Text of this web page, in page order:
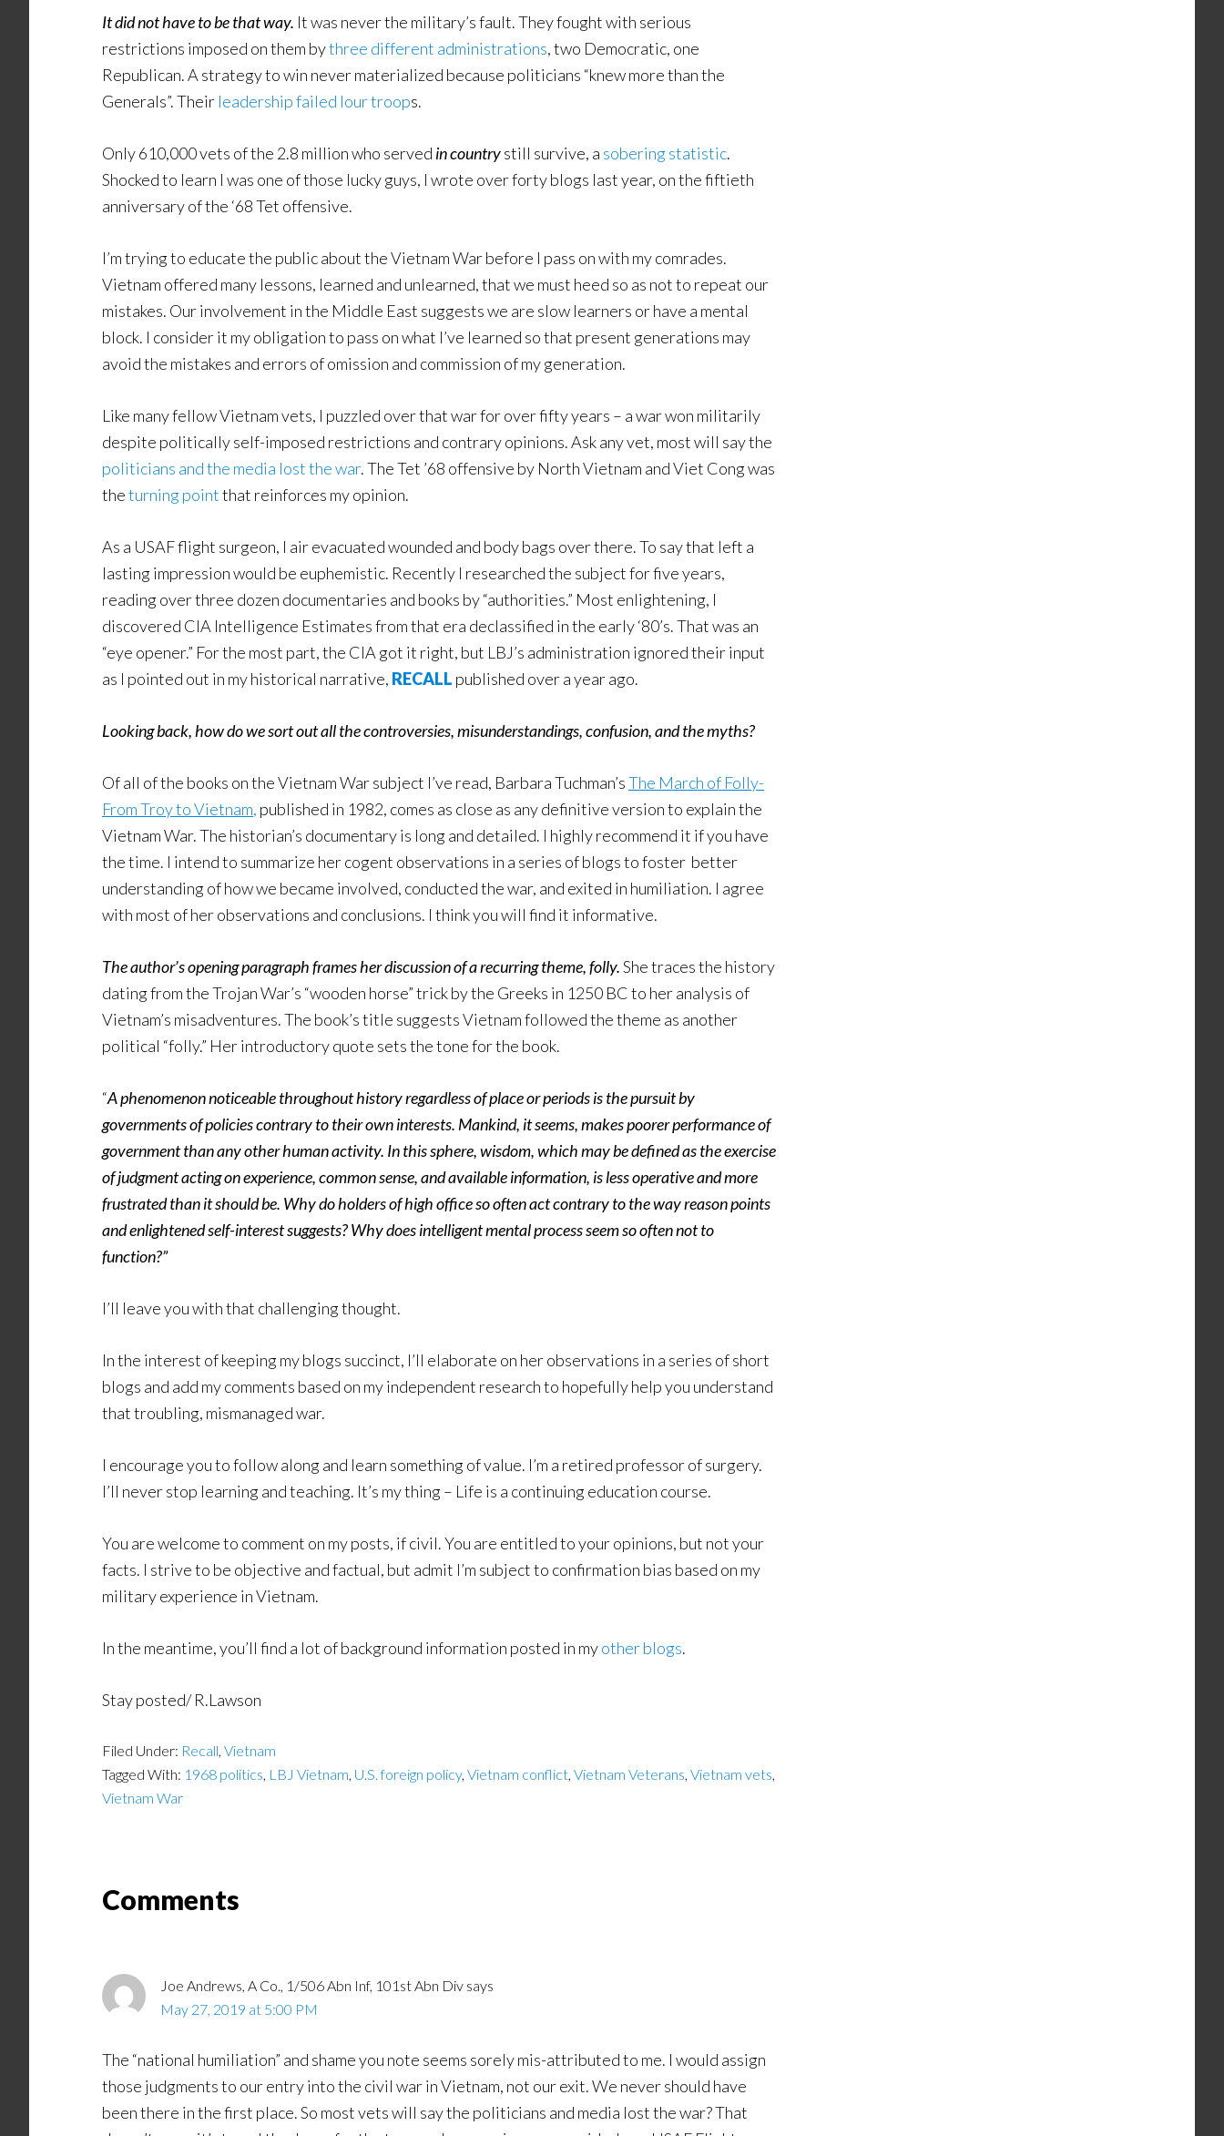
It did not have to be that way. It was never the military’s fault. They fought with serious
restrictions imposed on them bythree different administrations, two Democratic, one
Republican. A strategy to win never materialized because politicians “knew more than the
Generals”. Their leadership failed lour troops.
Only 610,000 vets of the 2.8 million who served in countrystill survive, a sobering statistic.
Shocked to learn I was one of those lucky guys, I wrote over forty blogs last year, on the fiftieth
anniversary of the ‘68 Tet offensive.
I’m trying to educate the public about the Vietnam War before I pass on with my comrades.
Vietnam offered many lessons, learned and unlearned, that we must heed so as not to repeat our
mistakes. Our involvement in the Middle East suggests we are slow learners or have a mental
block. I consider it my obligation to pass on what I’ve learned so that present generations may
avoid the mistakes and errors of omission and commission of my generation.
Like many fellow Vietnam vets, I puzzled over that war for over fifty years – a war won militarily
despite politically self-imposed restrictions and contrary opinions. Ask any vet, most will say the
politicians and the media lost the war. The Tet ’68 offensive by North Vietnam and Viet Cong was
theturning pointthat reinforces my opinion.
As a USAF flight surgeon, I air evacuated wounded and body bags over there. To say that left a
lasting impression would be euphemistic. Recently I researched the subject for five years,
reading over three dozen documentaries and books by “authorities.” Most enlightening, I
discovered CIA Intelligence Estimates from that era declassified in the early ‘80’s. That was an
“eye opener.” For the most part, the CIA got it right, but LBJ’s administration ignored their input
as I pointed out in my historical narrative, RECALL published over a year ago.
Looking back, how do we sort out all the controversies, misunderstandings, confusion, and the myths?
Of all of the books on the Vietnam War subject I’ve read, Barbara Tuchman’sThe March of Folly-
From Troy to Vietnam, published in 1982, comes as close as any definitive version to explain the
Vietnam War. The historian’s documentary is long and detailed. I highly recommend it if you have
the time. I intend to summarize her cogent observations in a series of blogs to foster better
understanding of how we became involved, conducted the war, and exited in humiliation. I agree
with most of her observations and conclusions. I think you will find it informative.
The author’s opening paragraph frames her discussion of a recurring theme, folly.She traces the history
dating from the Trojan War’s “wooden horse” trick by the Greeks in 1250 BC to her analysis of
Vietnam’s misadventures. The book’s title suggests Vietnam followed the theme as another
political “folly.” Her introductory quote sets the tone for the book.
“A phenomenon noticeable throughout history regardless of place or periods is the pursuit by
governments of policies contrary to their own interests. Mankind, it seems, makes poorer performance of
government than any other human activity. In this sphere, wisdom, which may be defined as the exercise
of judgment acting on experience, common sense, and available information, is less operative and more
frustrated than it should be. Why do holders of high office so often act contrary to the way reason points
and enlightened self-interest suggests? Why does intelligent mental process seem so often not to
function?”
I’ll leave you with that challenging thought.
In the interest of keeping my blogs succinct, I’ll elaborate on her observations in a series of short
blogs and add my comments based on my independent research to hopefully help you understand
that troubling, mismanaged war.
I encourage you to follow along and learn something of value. I’m a retired professor of surgery.
I’ll never stop learning and teaching. It’s my thing – Life is a continuing education course.
You are welcome to comment on my posts, if civil. You are entitled to your opinions, but not your
facts. I strive to be objective and factual, but admit I’m subject to confirmation bias based on my
military experience in Vietnam.
In the meantime, you’ll find a lot of background information posted in myother blogs.
Stay posted/ R.Lawson
Filed Under: Recall, Vietnam
Tagged With: 1968 politics, LBJ Vietnam, U.S. foreign policy, Vietnam conflict, Vietnam Veterans, Vietnam vets,
Vietnam War
Comments
Joe Andrews, A Co., 1/506 Abn Inf, 101st Abn Div says
May 27, 2019 at 5:00 PM
The “national humiliation” and shame you note seems sorely mis-attributed to me. I would assign
those judgments to our entry into the civil war in Vietnam, not our exit. We never should have
been there in the first place. So most vets will say the politicians and media lost the war? That